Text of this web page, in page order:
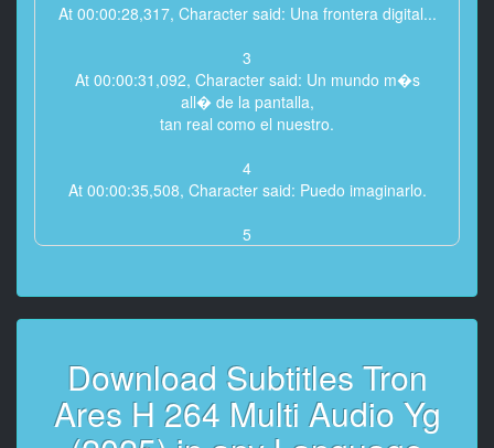
At 00:00:28,317, Character said: Una frontera digital...
3
At 00:00:31,092, Character said: Un mundo m�s
all� de la pantalla,
tan real como el nuestro.
4
At 00:00:35,508, Character said: Puedo imaginarlo.
5
que se elevan como ciudades.
At 00:00:40,125, Character said: Programas tan
complejos
como t� y yo.
Download Subtitles Tron
Ares H 264 Multi Audio Yg